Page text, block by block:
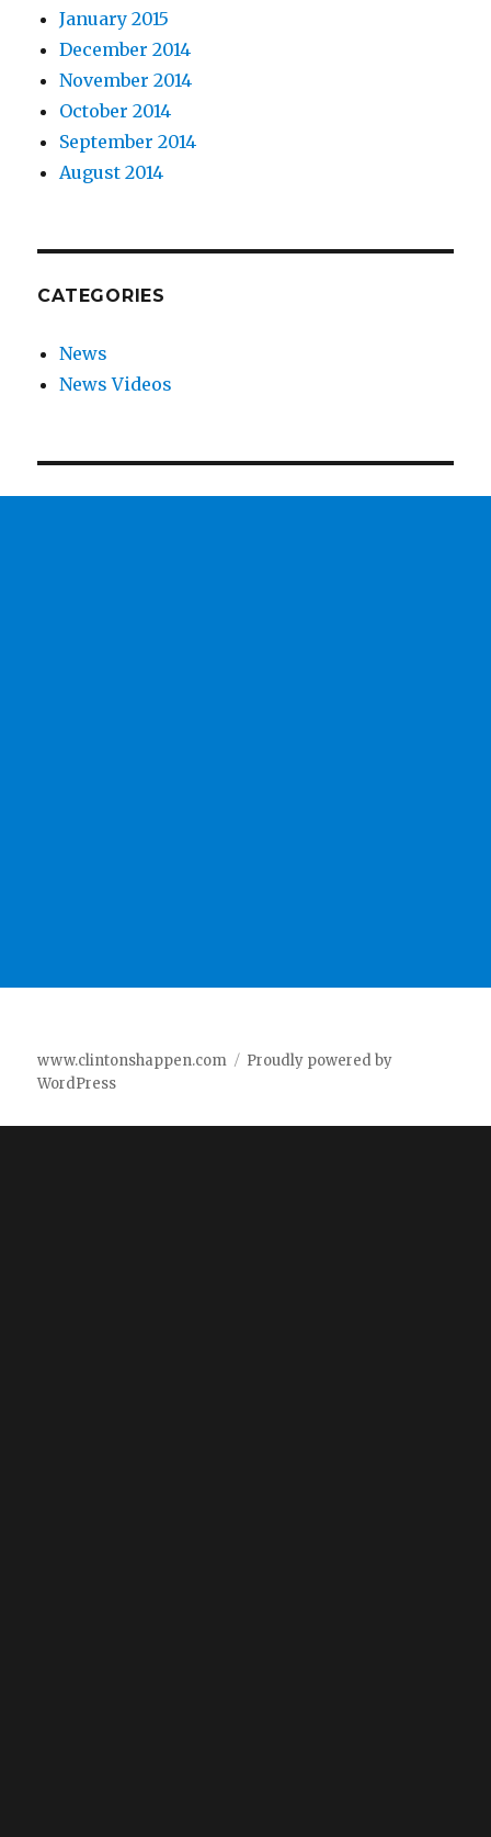
January 2015
December 2014
November 2014
October 2014
September 2014
August 2014
CATEGORIES
News
News Videos
www.clintonshappen.com
Proudly powered by
WordPress